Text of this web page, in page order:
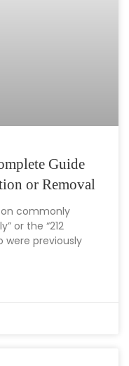
Guide
or Removal
commonly
or the “212
were previously